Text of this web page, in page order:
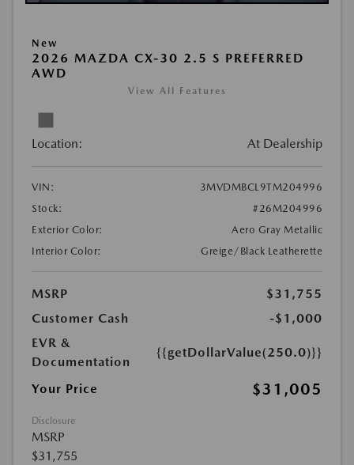
New
2026 MAZDA CX-30 2.5 S PREFERRED
AWD
View All Features
Location: At Dealership
VIN:
3MVDMBCL9TM204996
Stock:
#26M204996
Exterior Color:
Aero Gray Metallic
Interior Color:
Greige/Black Leatherette
MSRP
$31,755
Customer Cash
-$1,000
EVR &
Documentation
{{getDollarValue(250.0)}}
Your Price $31,005
Disclosure
MSRP
$31,755